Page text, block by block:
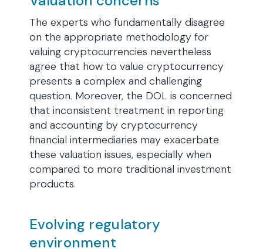
The experts who fundamentally disagree
on the appropriate methodology for
valuing cryptocurrencies nevertheless
agree that how to value cryptocurrency
presents a complex and challenging
question. Moreover, the DOL is concerned
that inconsistent treatment in reporting
and accounting by cryptocurrency
financial intermediaries may exacerbate
these valuation issues, especially when
compared to more traditional investment
products.
Evolving regulatory
environment